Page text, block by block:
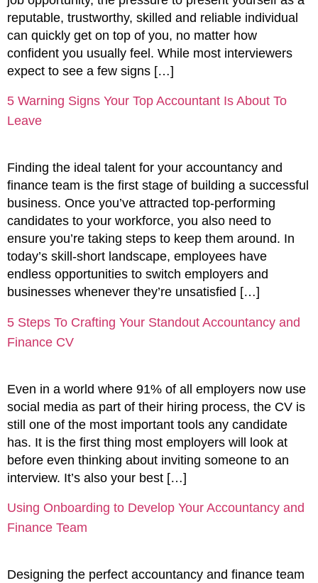
reputable, trustworthy, skilled and reliable individual
can quickly get on top of you, no matter how
confident you usually feel. While most interviewers
expect to see a few signs […]
5 Warning Signs Your Top Accountant Is About To
Leave
Finding the ideal talent for your accountancy and
finance team is the first stage of building a successful
business. Once you’ve attracted top-performing
candidates to your workforce, you also need to
ensure you’re taking steps to keep them around. In
today’s skill-short landscape, employees have
endless opportunities to switch employers and
businesses whenever they’re unsatisfied […]
5 Steps To Crafting Your Standout Accountancy and
Finance CV
Even in a world where 91% of all employers now use
social media as part of their hiring process, the CV is
still one of the most important tools any candidate
has. It is the first thing most employers will look at
before even thinking about inviting someone to an
interview. It’s also your best […]
Using Onboarding to Develop Your Accountancy and
Finance Team
Designing the perfect accountancy and finance team